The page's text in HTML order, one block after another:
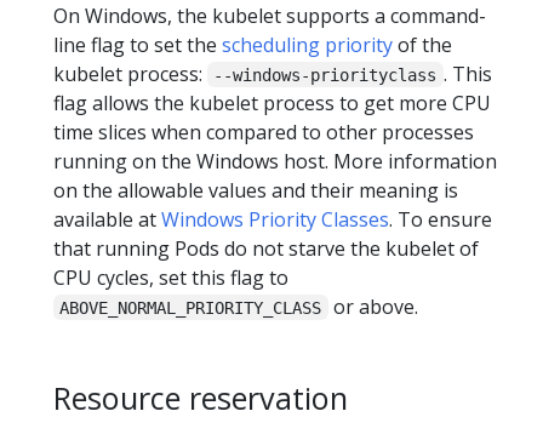
On Windows, the kubelet supports a command-
line flag to set the scheduling priorityof the
kubelet process:
--windows-priorityclass . This
flag allows the kubelet process to get more CPU
time slices when compared to other processes
running on the Windows host. More information
on the allowable values and their meaning is
available atWindows Priority Classes. To ensure
that running Pods do not starve the kubelet of
CPU cycles, set this flag to
ABOVE_NORMAL_PRIORITY_CLASS or above.
Resource reservation